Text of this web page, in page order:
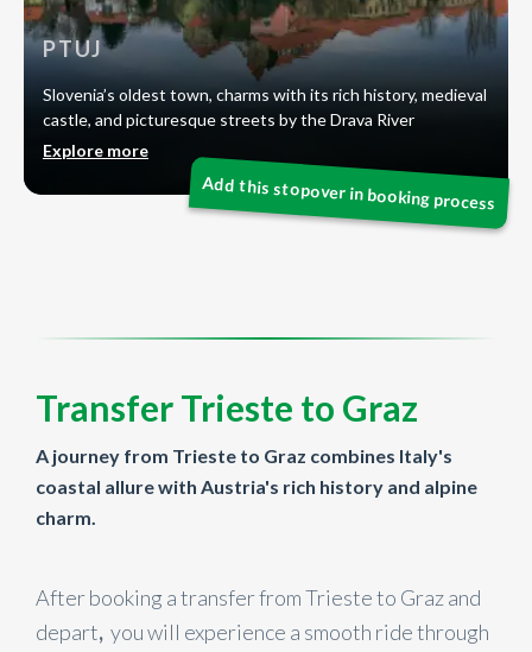
PTUJ
Slovenia’s oldest town, charms with its rich history, medieval
castle, and picturesque streets by the Drava River
Explore more
Transfer Trieste to Graz
A journey from Trieste to Graz combines Italy's
coastal allure with Austria's rich history and alpine
charm.
After booking a transfer from Trieste to Graz and
depart, you will experience a smooth ride through